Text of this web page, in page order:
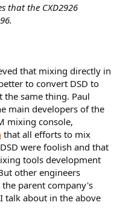
that the CXD2926
that mixing directly in
to convert DSD to
the same thing. Paul
main developers of the
mixing console,
that all efforts to mix
were foolish and that
tools development
other engineers
parent company's
talk about in the above